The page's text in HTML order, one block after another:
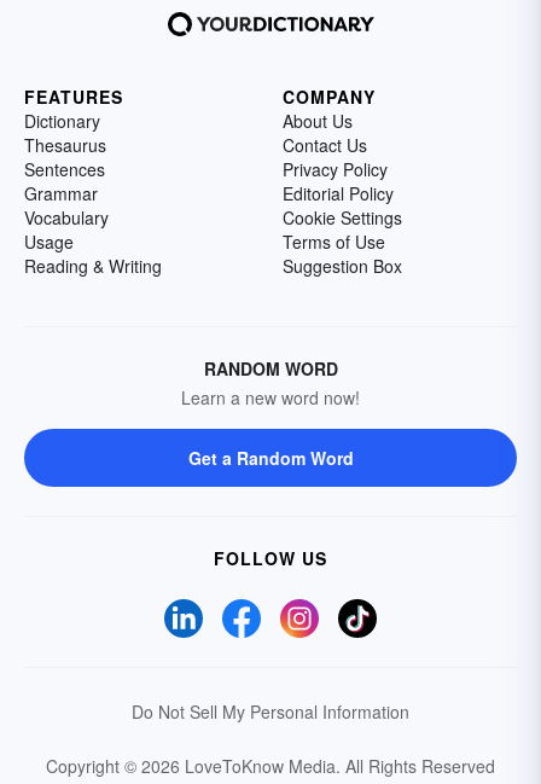
FEATURES
Dictionary
Thesaurus
Sentences
Grammar
Vocabulary
Usage
Reading & Writing
COMPANY
About Us
Contact Us
Privacy Policy
Editorial Policy
Cookie Settings
Terms of Use
Suggestion Box
RANDOM WORD
Learn a new word now!
Get a Random Word
FOLLOW US
Do Not Sell My Personal Information
Copyright © 2026 LoveToKnow Media. All Rights Reserved